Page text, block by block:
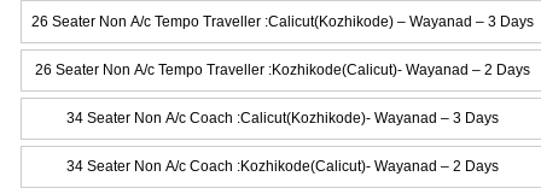
26 Seater Non A/c Tempo Traveller :Calicut(Kozhikode) – Wayanad – 3 Days
26 Seater Non A/c Tempo Traveller :Kozhikode(Calicut)- Wayanad – 2 Days
34 Seater Non A/c Coach :Calicut(Kozhikode)- Wayanad – 3 Days
34 Seater Non A/c Coach :Kozhikode(Calicut)- Wayanad – 2 Days